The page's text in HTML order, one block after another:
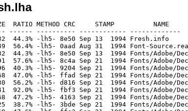
RATIO METHOD CRC     STAMP          NAME
------ ---------- ------------ -------------
-lh5- 8e50 Sep 13  1994 Fresh.info
-lh5- 0aad Aug 31  1994 Font-
-lh5- 8e50 Sep 13  1994 Fonts/Adobe/
-lh5- 8c4a Sep 21  1994 Fonts/Adobe/
-lh5- 9204 Sep 21  1994 Fonts/Adobe/
-lh5- ffad Sep 21  1994 Fonts/Adobe/
-lh5- d816 Sep 21  1994 Fonts/Adobe/
-lh5- fbf3 Sep 21  1994 Fonts/Adobe/
-lh5- 4163 Sep 21  1994 Fonts/Adobe/
-lh5- 3bde Sep 21  1994 Fonts/Adobe/